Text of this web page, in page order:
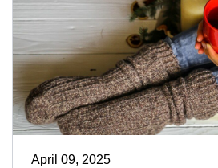
April 09, 2025